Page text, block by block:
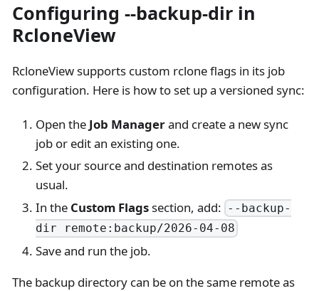
Configuring --backup-dir in
RcloneView
RcloneView supports custom rclone flags in its job
configuration. Here is how to set up a versioned sync:
Open the Job Managerand create a new sync
job or edit an existing one.
Set your source and destination remotes as
usual.
In the Custom Flagssection, add: --backup-
dir remote:backup/2026-04-08
Save and run the job.
The backup directory can be on the same remote as